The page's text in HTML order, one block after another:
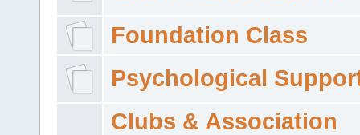
Foundation Class
Psychological
Clubs & Association